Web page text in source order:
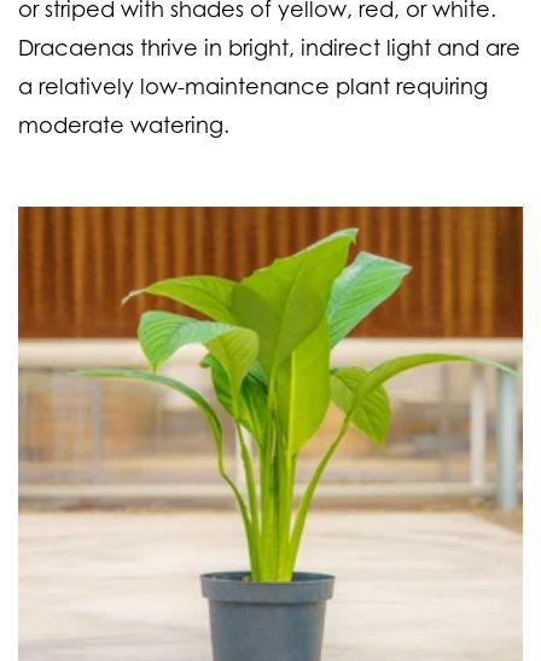
or striped with shades of yellow, red, or white.
Dracaenas thrive in bright, indirect light and are
a relatively low-maintenance plant requiring
moderate watering.